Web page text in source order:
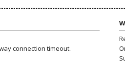
connection timeout.